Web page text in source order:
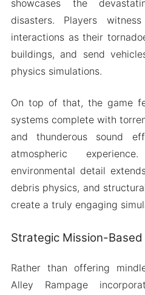
showcases the
disasters. Players
interactions as their
buildings, and send
physics simulations.
On top of that, the game
systems complete with
and thunderous sound
atmospheric
environmental detail
debris physics, and
create a truly engaging
Strategic Mission-
Rather than offering
Alley Rampage